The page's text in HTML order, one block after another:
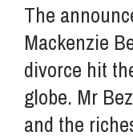
Contact Us
The
Mackenzie
divorce hit
globe. Mr
and the